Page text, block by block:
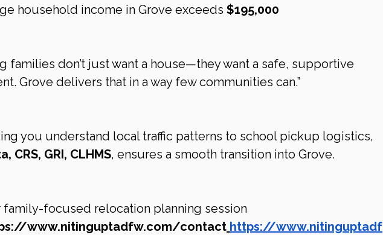
household income in Grove exceeds $195,000
families don’t just want a house—they want a safe, supportive
Grove delivers that in a way few communities can.”
you understand local traffic patterns to school pickup logistics,
CRS, GRI, CLHMS, ensures a smooth transition into Grove.
family-focused relocation planning session
www.nitinguptadfw.com/contact https://www.nitinguptadf